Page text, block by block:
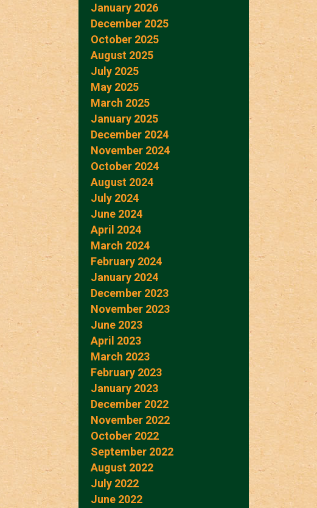
January 2026
December 2025
October 2025
August 2025
July 2025
May 2025
March 2025
January 2025
December 2024
November 2024
October 2024
August 2024
July 2024
June 2024
April 2024
March 2024
February 2024
January 2024
December 2023
November 2023
June 2023
April 2023
March 2023
February 2023
January 2023
December 2022
November 2022
October 2022
September 2022
August 2022
July 2022
June 2022